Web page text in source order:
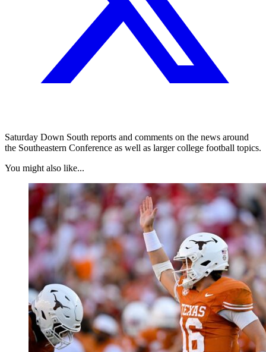
Saturday Down South reports and comments on the news around
the Southeastern Conference as well as larger college football topics.
You might also like...